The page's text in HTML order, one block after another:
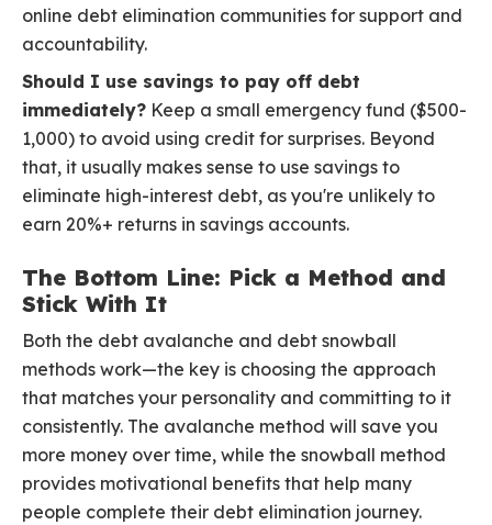
online debt elimination communities for support and
accountability.
Should I use savings to pay off debt
immediately? Keep a small emergency fund ($500-
1,000) to avoid using credit for surprises. Beyond
that, it usually makes sense to use savings to
eliminate high-interest debt, as you're unlikely to
earn 20%+ returns in savings accounts.
The Bottom Line: Pick a Method and
Stick With It
Both the debt avalanche and debt snowball
methods work—the key is choosing the approach
that matches your personality and committing to it
consistently. The avalanche method will save you
more money over time, while the snowball method
provides motivational benefits that help many
people complete their debt elimination journey.